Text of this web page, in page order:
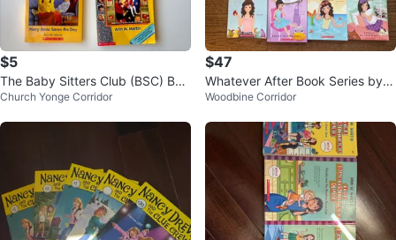
$5
The Baby Sitters Club (BSC) Boo
ks
Church Yonge Corridor
$47
Whatever After Book Series by S
arah Mlynowski
Woodbine Corridor